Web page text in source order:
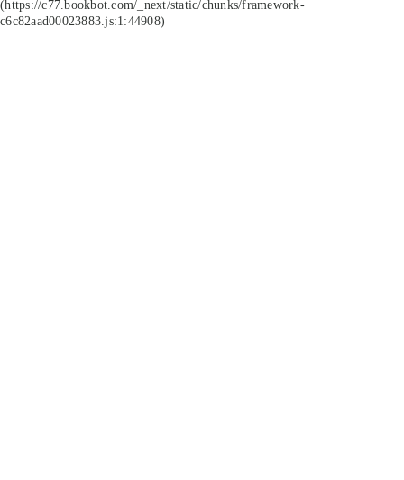
(https://c77.bookbot.com/_next/static/chunks/framework-
c6c82aad00023883.js:1:44908)